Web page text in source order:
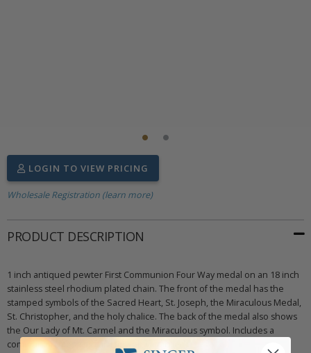
LOGIN TO VIEW PRICING
Wholesale Registration (learn more)
PRODUCT DESCRIPTION
1 inch antiqued pewter First Communion Four Way medal on an 18 inch
stainless steel rhodium plated chain. The front of the medal has the
stamped symbols of the Sacred Heart, St. Joseph, the Miraculous Medal,
St. Christopher, and the holy chalice. The back of the medal also shows
the Our Lady of Mt. Carmel and the Miraculous symbol. Includes a
communion blessing card (jewelry attached).